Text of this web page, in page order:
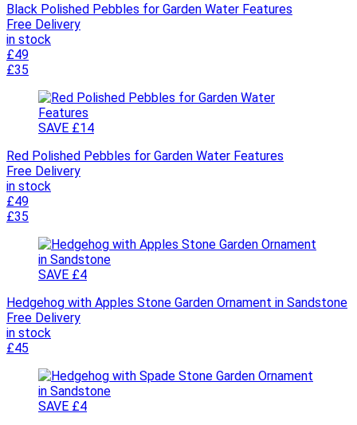
Black Polished Pebbles for Garden Water Features
Free Delivery
in stock
£49
£35
SAVE £14
Red Polished Pebbles for Garden Water Features
Free Delivery
in stock
£49
£35
SAVE £4
Hedgehog with Apples Stone Garden Ornament in Sandstone
Free Delivery
in stock
£45
SAVE £4